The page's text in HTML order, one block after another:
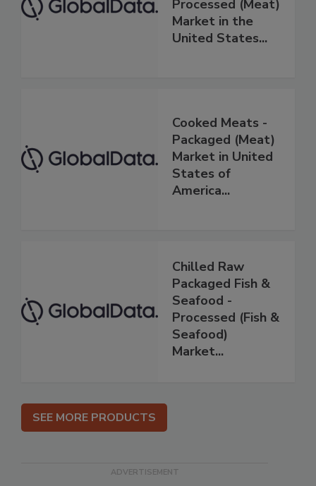
Processed (Meat)
Market in the
United States...
Cooked Meats -
Packaged (Meat)
Market in United
States of
America...
Chilled Raw
Packaged Fish &
Seafood -
Processed (Fish &
Seafood)
Market...
SEE MORE PRODUCTS